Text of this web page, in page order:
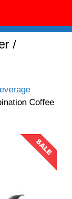
/
Coffee